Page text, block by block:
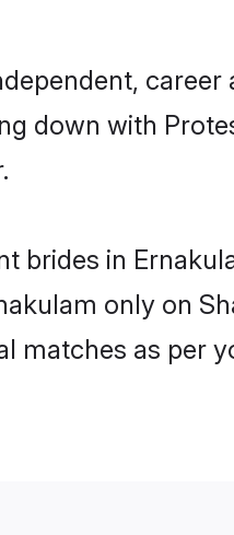
down with
brides in
only on
matches as per